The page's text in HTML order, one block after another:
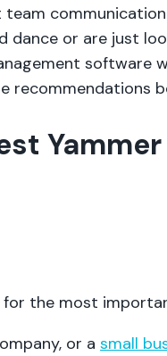
communication
dance or are just
software
recommendations
Yammer
for the most
or a small